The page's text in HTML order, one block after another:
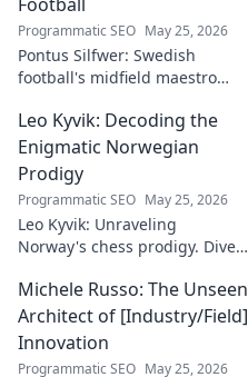
tutorials.
Programmatic SEO May 25, 2026
Pontus Silfwer: Swedish
football's midfield maestro
Redefining tactics, leadership,
and success. Click to discover!
Leo Kyvik: Decoding the
Enigmatic Norwegian
Prodigy
Programmatic SEO May 25, 2026
Leo Kyvik: Unraveling
Norway's chess prodigy. Dive
decode his game, and
discover the rising star. Click
to explore!
Michele Russo: The Unseen
Architect of [Industry/Field]
Innovation
Programmatic SEO May 25, 2026